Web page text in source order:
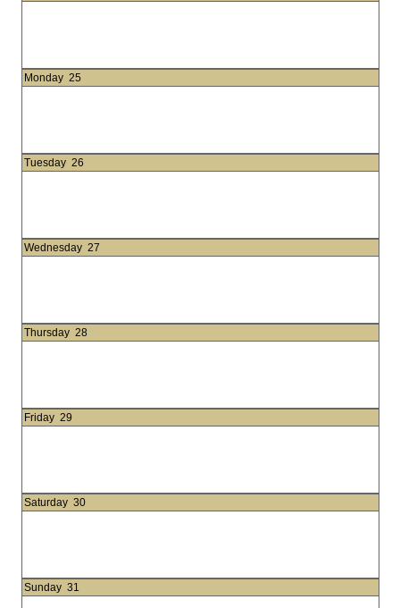
Monday 25
Tuesday 26
Wednesday 27
Thursday 28
Friday 29
Saturday 30
Sunday 31